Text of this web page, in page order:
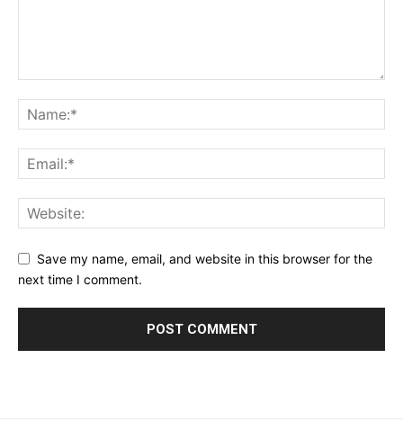
Save my name, email, and website in this browser for the
next time I comment.